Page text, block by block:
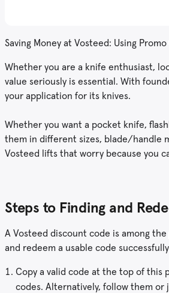
Saving Money at Vosteed: Using
Whether you are a knife enthusiast,
value seriously is essential. With
your application for its knives.
Whether you want a pocket knife,
them in different sizes, blade/handle
Vosteed lifts that worry because you
Steps to Finding and
A Vosteed discount code is among
and redeem a usable code
Copy a valid code at the top of this
codes. Alternatively, follow them or